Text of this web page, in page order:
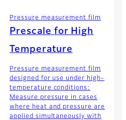
Pressure measurement film
Prescale for High
Temperature
Pressure measurement film
designed for use under high-
temperature conditions:
Measure pressure in cases
where heat and pressure are
applied simultaneously with